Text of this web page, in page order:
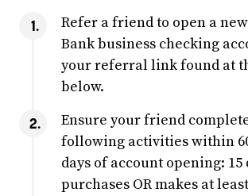
Refer a friend to open a
Bank business checking
your referral link found at
below.
Ensure your friend
following activities within
days of account opening:
purchases OR makes at